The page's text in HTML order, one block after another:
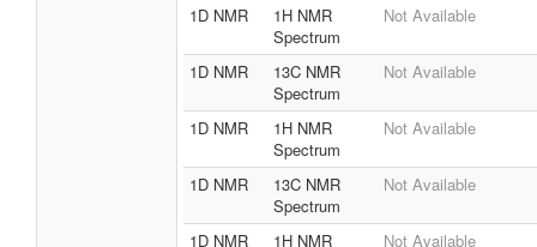
1D NMR
1H NMR
Spectrum
Not Available
1D NMR
13C NMR
Spectrum
Not Available
1D NMR
1H NMR
Spectrum
Not Available
1D NMR
13C NMR
Spectrum
Not Available
1D NMR
1H NMR
Not Available